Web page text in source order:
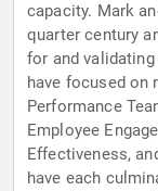
capacity. Mark
quarter century
for and
have focused on
Performance
Employee
Effectiveness,
have each